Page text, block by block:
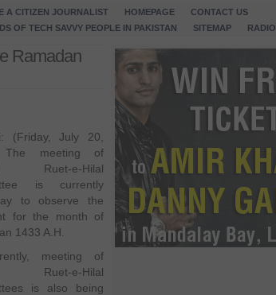
A CITIZEN JOURNALIST HOMEPAGE
CONTACT US
OF TECH SAVVY PEOPLE IN PAKISTAN
SITEMAP RADIO
Ramadan
(Friday, July 20,
The meeting of
Ruet-e-Hilal
is currently
to observe the
for the month of
1433 A.H.
meeting of
Ruet-e-Hilal
is also being